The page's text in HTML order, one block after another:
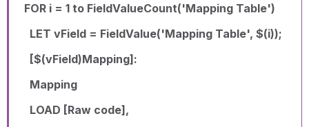
FOR i = 1 to FieldValueCount('Mapping Table')
LET vField = FieldValue('Mapping Table', $(i));
[$(vField)Mapping]:
Mapping
LOAD [Raw code],